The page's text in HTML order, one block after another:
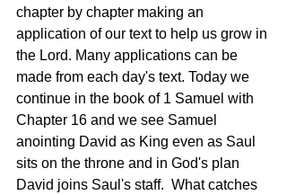
chapter by chapter making an
application of our text to help us grow in
the Lord. Many applications can be
made from each day's text. Today we
continue in the book of 1 Samuel with
Chapter 16 and we see Samuel
anointing David as King even as Saul
sits on the throne and in God's plan
David joins Saul's staff.  What catches